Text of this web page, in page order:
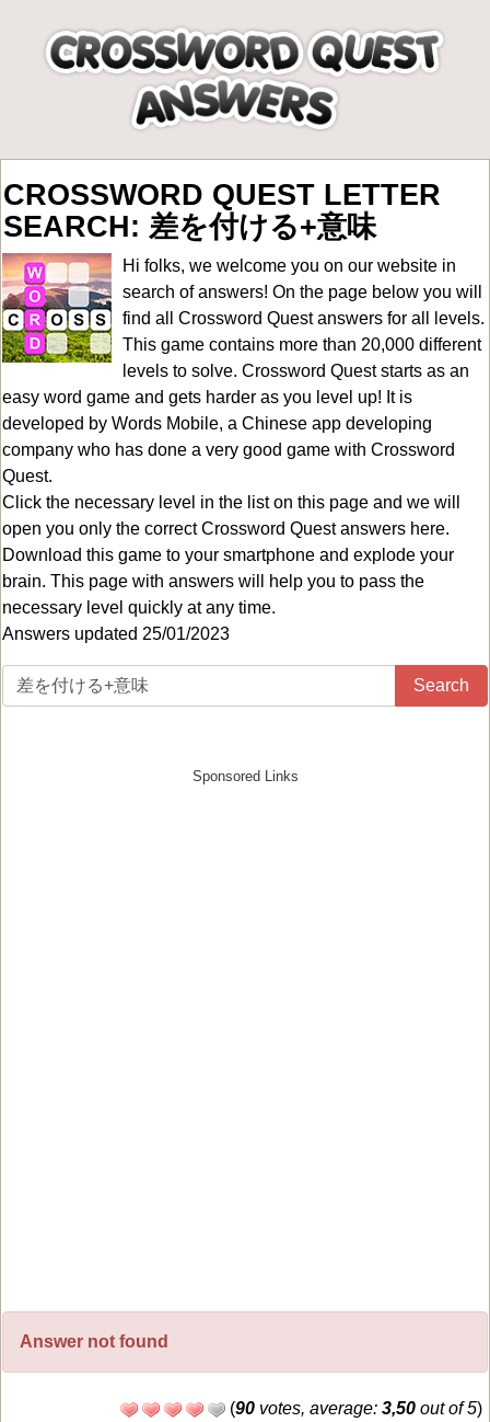
CROSSWORD QUEST LETTER
SEARCH: 差を付ける+意味
Hi folks, we welcome you on our website in
search of answers! On the page below you will
find all Crossword Quest answers for all levels.
This game contains more than 20,000 different
levels to solve. Crossword Quest starts as an
easy word game and gets harder as you level up! It is
developed by Words Mobile, a Chinese app developing
company who has done a very good game with Crossword
Quest.
Click the necessary level in the list on this page and we will
open you only the correctCrossword Quest answers here.
Download this game to your smartphone and explode your
brain. This page with answers will help you to pass the
necessary level quickly at any time.
Answers updated 25/01/2023
Search
Answer not found
(90 votes, average: 3,50 out of 5)